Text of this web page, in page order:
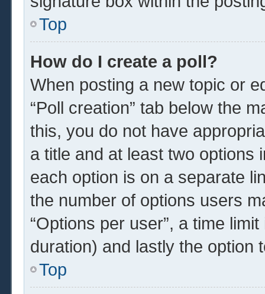
Top
How do I create a poll?
When posting a new topic or
“Poll creation” tab below the
this, you do not have
a title and at least two options
each option is on a separate
the number of options users
“Options per user”, a time
duration) and lastly the option
Top